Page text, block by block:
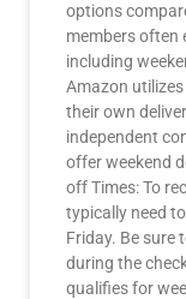
options
members often
including
Amazon
their own
independent
offer weekend
off Times: To
typically need
Friday. Be sure
during the
qualifies for